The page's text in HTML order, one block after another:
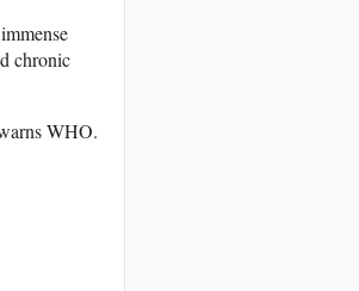
chronic
WHO.